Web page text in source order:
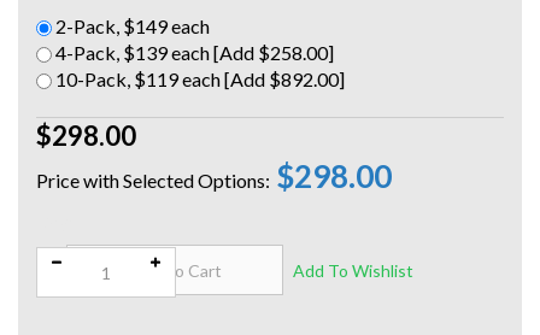
$298.00
$298.00
2-Pack, $149 each
4-Pack, $139 each [Add $258.00]
10-Pack, $119 each [Add $892.00]